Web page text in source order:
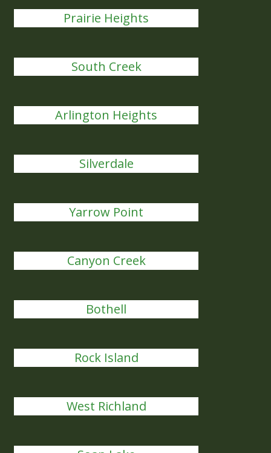
Prairie Heights
South Creek
Arlington Heights
Silverdale
Yarrow Point
Canyon Creek
Bothell
Rock Island
West Richland